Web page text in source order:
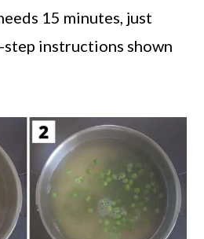
15 minutes, just
instructions shown